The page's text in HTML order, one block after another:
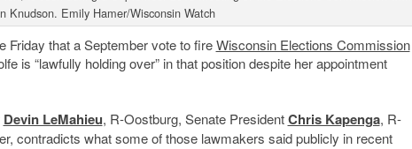
Knudson. Emily Hamer/Wisconsin Watch
Friday that a September vote to fireWisconsin Elections Commission
is “lawfully holding over” in that position despite her appointment
Devin LeMahieu, R-Oostburg, Senate PresidentChris Kapenga, R-
contradicts what some of those lawmakers said publicly in recent